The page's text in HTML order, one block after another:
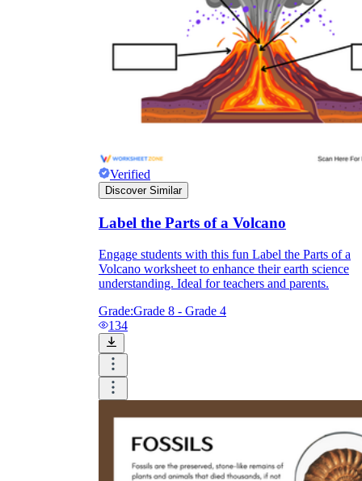
Verified
Discover Similar
Label the Parts of a Volcano
Engage students with this fun Label the Parts of a
Volcano worksheet to enhance their earth science
understanding. Ideal for teachers and parents.
Grade:Grade 8 - Grade 4
134